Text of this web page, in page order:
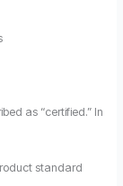
as “certified.” In
standard